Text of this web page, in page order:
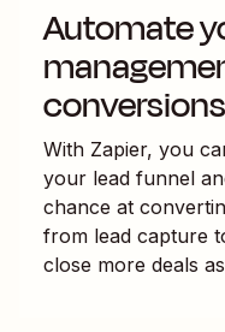
Automate
conversions
With Zapier, you
your lead funnel
chance at
from lead capture
close more deals